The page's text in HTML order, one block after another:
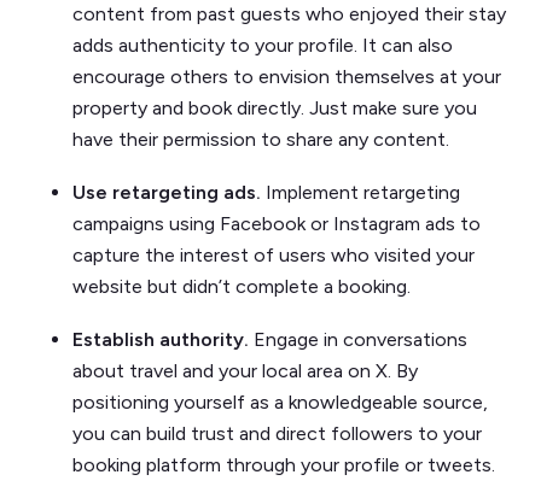
content from past guests who enjoyed their stay
adds authenticity to your profile. It can also
encourage others to envision themselves at your
property and book directly. Just make sure you
have their permission to share any content.
Use retargeting ads. Implement retargeting
campaigns using Facebook or Instagram ads to
capture the interest of users who visited your
website but didn’t complete a booking.
Establish authority. Engage in conversations
about travel and your local area on X. By
positioning yourself as a knowledgeable source,
you can build trust and direct followers to your
booking platform through your profile or tweets.